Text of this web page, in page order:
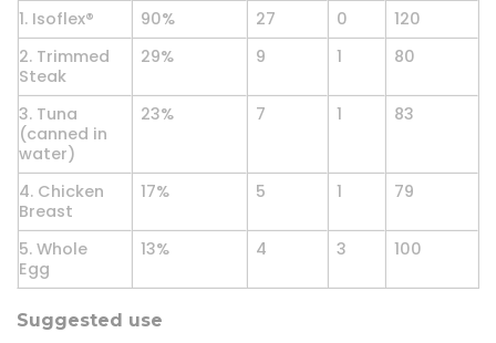
1. Isoflex® 90% 27 0
120
2. Trimmed
Steak
29% 9 1 80
3. Tuna
(canned in
water)
23% 7 1 83
4. Chicken
Breast
17% 5 1 79
5. Whole
Egg
13% 4 3 100
Suggested use